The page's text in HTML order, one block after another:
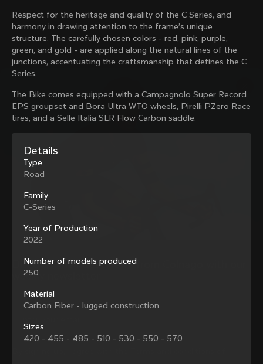
About us
Colnago Second Hand
Careers
Support
Contacts
Size guide
Bike Registration
Shipments and returns
B2B Client Portal
Facebook
Twitter
LinkedIn
Discover the latest news from the Colnago
family with our weekly newsletter
Terms & Conditions
Cookie Policy
Whistleblowing
Portugal |English
Change country?
Details
Type
Road
Family
C-Series
Year of Production
2022
Number of models produced
250
Material
Carbon Fiber - lugged construction
Sizes
420 - 455 - 485 - 510 - 530 - 550 - 570
Respect for the heritage and quality of the C Series, and
harmony in drawing attention to the frame’s unique
structure. The carefully chosen colors - red, pink, purple,
green, and gold - are applied along the natural lines of the
junctions, accentuating the craftsmanship that defines the C
Series.
The Bike comes equipped with a Campagnolo Super Record
EPS groupset and Bora Ultra WTO wheels, Pirelli PZero Race
tires, and a Selle Italia SLR Flow Carbon saddle.
Discover the latest news from Colnago with our
weekly newsletter